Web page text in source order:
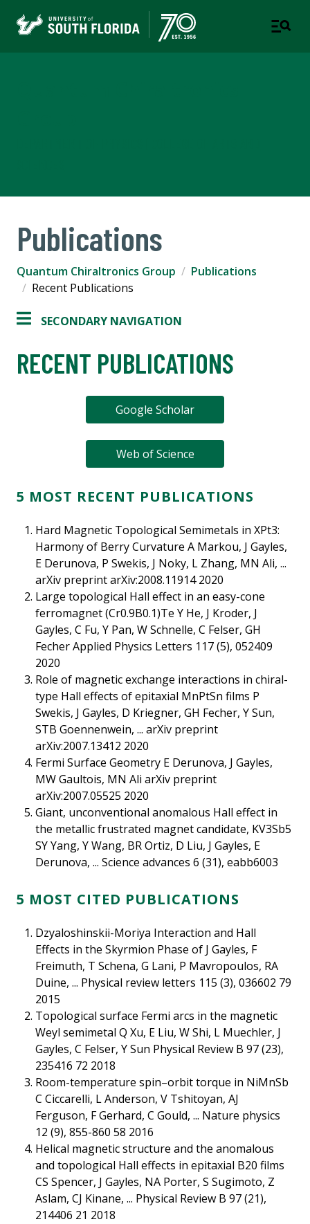
Publications
Quantum Chiraltronics Group
Publications
Recent Publications
SECONDARY NAVIGATION
RECENT PUBLICATIONS
Google Scholar
Web of Science
5 MOST RECENT PUBLICATIONS
Hard Magnetic Topological Semimetals in XPt3:
Harmony of Berry Curvature A Markou, J Gayles,
E Derunova, P Swekis, J Noky, L Zhang, MN Ali, ...
arXiv preprint arXiv:2008.11914 2020
Large topological Hall effect in an easy-cone
ferromagnet (Cr0.9B0.1)Te Y He, J Kroder, J
Gayles, C Fu, Y Pan, W Schnelle, C Felser, GH
Fecher Applied Physics Letters 117 (5), 052409
2020
Role of magnetic exchange interactions in chiral-
type Hall effects of epitaxial MnPtSn films P
Swekis, J Gayles, D Kriegner, GH Fecher, Y Sun,
STB Goennenwein, ... arXiv preprint
arXiv:2007.13412 2020
Fermi Surface Geometry E Derunova, J Gayles,
MW Gaultois, MN Ali arXiv preprint
arXiv:2007.05525 2020
Giant, unconventional anomalous Hall effect in
the metallic frustrated magnet candidate, KV3Sb5
SY Yang, Y Wang, BR Ortiz, D Liu, J Gayles, E
Derunova, ... Science advances 6 (31), eabb6003
5 MOST CITED PUBLICATIONS
Dzyaloshinskii-Moriya Interaction and Hall
Effects in the Skyrmion Phase of J Gayles, F
Freimuth, T Schena, G Lani, P Mavropoulos, RA
Duine, ... Physical review letters 115 (3), 036602 79
2015
Topological surface Fermi arcs in the magnetic
Weyl semimetal Q Xu, E Liu, W Shi, L Muechler, J
Gayles, C Felser, Y Sun Physical Review B 97 (23),
235416 72 2018
Room-temperature spin–orbit torque in NiMnSb
C Ciccarelli, L Anderson, V Tshitoyan, AJ
Ferguson, F Gerhard, C Gould, ... Nature physics
12 (9), 855-860 58 2016
Helical magnetic structure and the anomalous
and topological Hall effects in epitaxial B20 films
CS Spencer, J Gayles, NA Porter, S Sugimoto, Z
Aslam, CJ Kinane, ... Physical Review B 97 (21),
214406 21 2018